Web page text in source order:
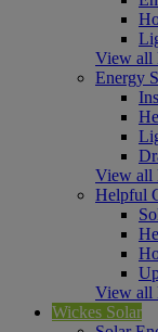
View all
Energy
View all
Helpful
View all
Wickes Solar